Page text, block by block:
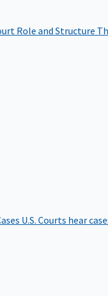
Role and Structure
U.S. Courts hear